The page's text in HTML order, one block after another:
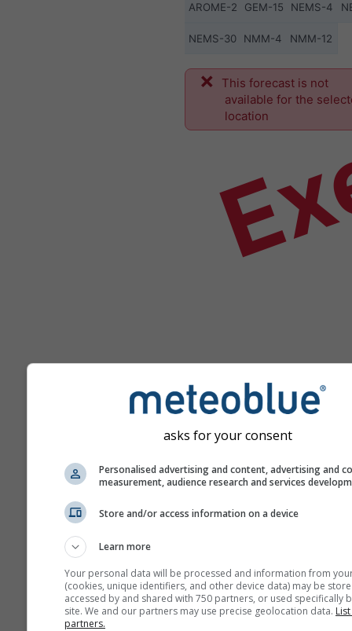
AROME-2 GEM-15 NEMS-4
NEMS-30 NMM-4 NMM-12
This forecast is not
available for the
location
Ajutor
Termice
asks for your consent
Personalised advertising and content, advertising and
measurement, audience research and services
Store and/or access information on a device
Learn more
Your personal data will be processed and information from
(cookies, unique identifiers, and other device data) may be
accessed by and shared with 750 partners, or used specifically
site. We and our partners may use precise geolocation data.
partners.